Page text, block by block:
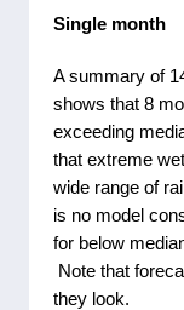
Single month
A summary of
shows that 8
exceeding
that extreme
wide range of
is no model
for below
Note that
they look.